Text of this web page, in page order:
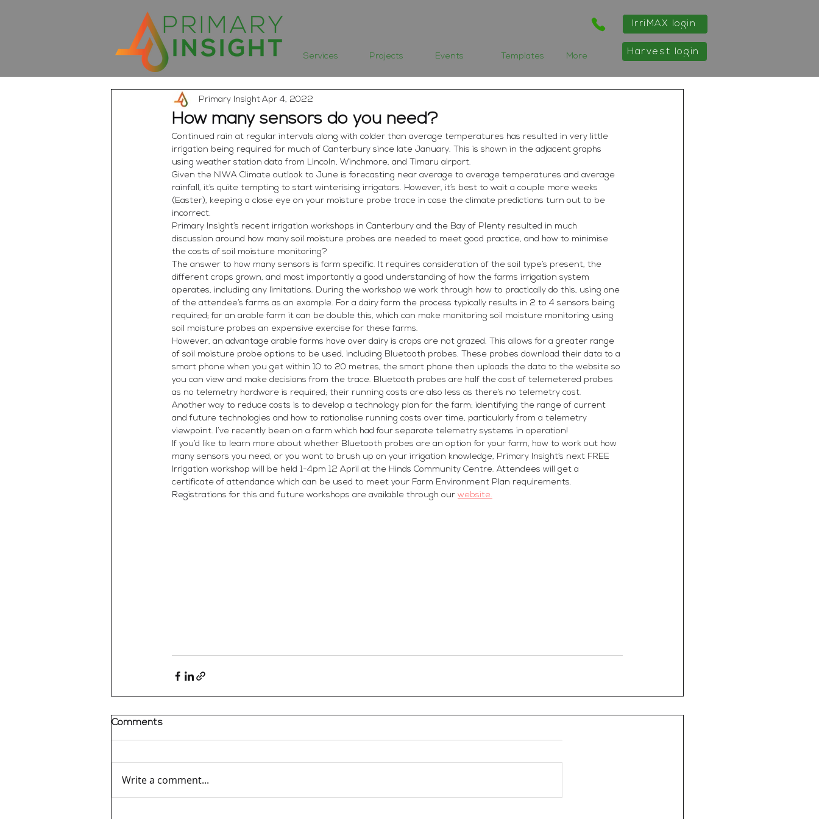
IrriMAX login
Services Projects Events Templates More Harvest login
How many sensors do you need?
Primary Insight Apr 4, 2022
Continued rain at regular intervals along with colder than average temperatures has resulted in very little
irrigation being required for much of Canterbury since late January. This is shown in the adjacent graphs
using weather station data from Lincoln, Winchmore, and Timaru airport.
Given the NIWA Climate outlook to June is forecasting near average to average temperatures and average
rainfall, it’s quite tempting to start winterising irrigators. However, it’s best to wait a couple more weeks
(Easter), keeping a close eye on your moisture probe trace in case the climate predictions turn out to be
incorrect.
Primary Insight’s recent irrigation workshops in Canterbury and the Bay of Plenty resulted in much
discussion around how many soil moisture probes are needed to meet good practice, and how to minimise
the costs of soil moisture monitoring?
The answer to how many sensors is farm specific. It requires consideration of the soil type’s present, the
different crops grown, and most importantly a good understanding of how the farms irrigation system
operates, including any limitations. During the workshop we work through how to practically do this, using one
of the attendee’s farms as an example. For a dairy farm the process typically results in 2 to 4 sensors being
required; for an arable farm it can be double this, which can make monitoring soil moisture monitoring using
soil moisture probes an expensive exercise for these farms.
However, an advantage arable farms have over dairy is crops are not grazed. This allows for a greater range
of soil moisture probe options to be used, including Bluetooth probes. These probes download their data to a
smart phone when you get within 10 to 20 metres, the smart phone then uploads the data to the website so
you can view and make decisions from the trace. Bluetooth probes are half the cost of telemetered probes
as no telemetry hardware is required; their running costs are also less as there’s no telemetry cost.
Another way to reduce costs is to develop a technology plan for the farm; identifying the range of current
and future technologies and how to rationalise running costs over time, particularly from a telemetry
viewpoint. I’ve recently been on a farm which had four separate telemetry systems in operation!
If you’d like to learn more about whether Bluetooth probes are an option for your farm, how to work out how
many sensors you need, or you want to brush up on your irrigation knowledge, Primary Insight’s next FREE
Irrigation workshop will be held 1-4pm 12 April at the Hinds Community Centre. Attendees will get a
certificate of attendance which can be used to meet your Farm Environment Plan requirements.
Registrations for this and future workshops are available through our website.
Comments
Write a comment...